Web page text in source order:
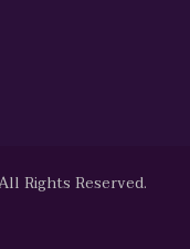
Rights Reserved.